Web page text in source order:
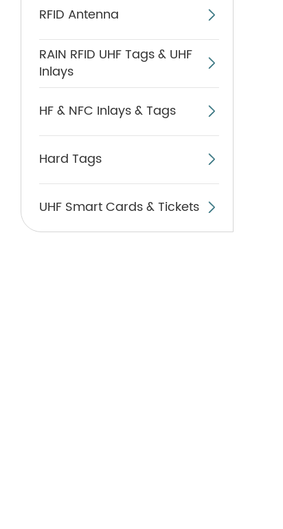
RFID Antenna 
RAIN RFID UHF Tags & UHF
Inlays

HF & NFC Inlays & Tags 
Hard Tags 
UHF Smart Cards & Tickets 